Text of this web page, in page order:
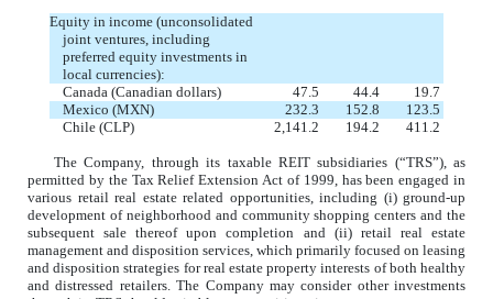
Equity in income (unconsolidated
joint ventures, including
preferred equity investments in
local currencies):
Canada (Canadian dollars)
47.5 44.4
19.7
Mexico (MXN)
232.3 152.8
123.5
Chile (CLP)
2,141.2 194.2 411.2
The Company, through its taxable REIT subsidiaries (“TRS”), as
permitted by the Tax Relief Extension Act of 1999, has been engaged in
various retail real estate related opportunities, including (i) ground-up
development of neighborhood and community shopping centers and the
subsequent sale thereof upon completion and (ii) retail real estate
management and disposition services, which primarily focused on leasing
and disposition strategies for real estate property interests of both healthy
and distressed retailers. The Company may consider other investments